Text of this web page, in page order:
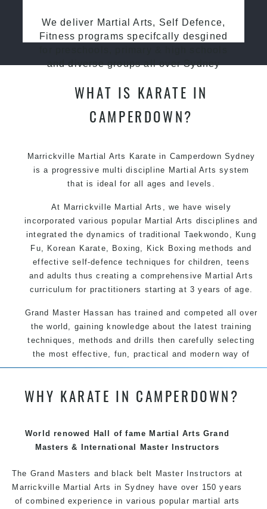
We deliver Martial Arts, Self Defence,
Fitness programs specifcally desgined
and diverse groups all over Sydney
WHAT IS KARATE IN
CAMPERDOWN?
Marrickville Martial Arts Karate in Camperdown Sydney
is a progressive multi discipline Martial Arts system
that is ideal for all ages and levels.
At Marrickville Martial Arts, we have wisely
incorporated various popular Martial Arts disciplines and
integrated the dynamics of traditional Taekwondo, Kung
Fu, Korean Karate, Boxing, Kick Boxing methods and
effective self-defence techniques for children, teens
and adults thus creating a comprehensive Martial Arts
curriculum for practitioners starting at 3 years of age.
Grand Master Hassan has trained and competed all over
the world, gaining knowledge about the latest training
techniques, methods and drills then carefully selecting
the most effective, fun, practical and modern way of
teaching. Creating exciting style for practitioners of all
We have adopted and combined these training
each other thus creating the fast, powerful, mobile, fun,
exciting, dynamic and progressive Martial Arts style.
WHY KARATE IN CAMPERDOWN?
World renowed Hall of fame Martial Arts Grand
Masters & International Master Instructors
The Grand Masters and black belt Master Instructors at
Marrickville Martial Arts in Sydney have over 150 years
of combined experience in various popular martial arts